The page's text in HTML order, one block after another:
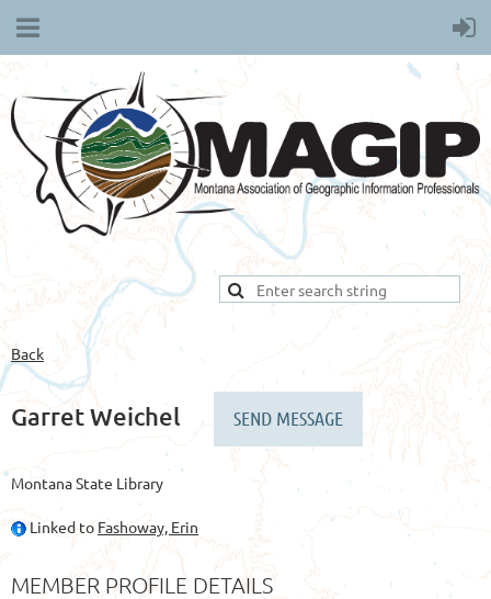
Back
Garret Weichel
Montana State Library
Linked to Fashoway, Erin
MEMBER PROFILE DETAILS